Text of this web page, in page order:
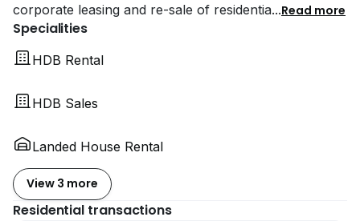
corporate leasing and re-sale of residentia...Read more
Specialities
HDB Rental
HDB Sales
Landed House Rental
View 3 more
Residential transactions